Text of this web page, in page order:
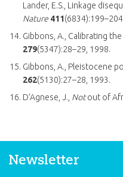
Lander, E.S., Linkage
Nature 411
Gibbons, A., Calibrating
279(5347):28–29, 1998.
Gibbons, A., Pleistocene
262(5130):27–28, 1993.
D’Agnese, J., Notout of
Newsletter